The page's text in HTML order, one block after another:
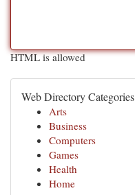
HTML is allowed
Web Directory Categories
Arts
Business
Computers
Games
Health
Home